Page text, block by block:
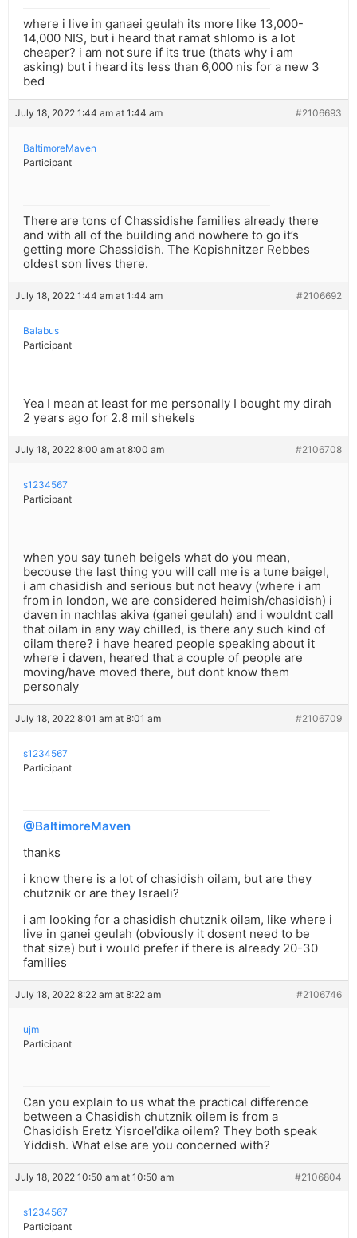
where i live in ganaei geulah its more like 13,000-
14,000 NIS, but i heard that ramat shlomo is a lot
cheaper? i am not sure if its true (thats why i am
asking) but i heard its less than 6,000 nis for a new 3
bed
July 18, 2022 1:44 am at 1:44 am #2106693
BaltimoreMaven
Participant
There are tons of Chassidishe families already there
and with all of the building and nowhere to go it’s
getting more Chassidish. The Kopishnitzer Rebbes
oldest son lives there.
July 18, 2022 1:44 am at 1:44 am #2106692
Balabus
Participant
Yea I mean at least for me personally I bought my dirah
2 years ago for 2.8 mil shekels
July 18, 2022 8:00 am at 8:00 am #2106708
s1234567
Participant
when you say tuneh beigels what do you mean,
becouse the last thing you will call me is a tune baigel,
i am chasidish and serious but not heavy (where i am
from in london, we are considered heimish/chasidish) i
daven in nachlas akiva (ganei geulah) and i wouldnt call
that oilam in any way chilled, is there any such kind of
oilam there? i have heared people speaking about it
where i daven, heared that a couple of people are
moving/have moved there, but dont know them
personaly
July 18, 2022 8:01 am at 8:01 am #2106709
s1234567
Participant
@BaltimoreMaven
thanks
i know there is a lot of chasidish oilam, but are they
chutznik or are they Israeli?
i am looking for a chasidish chutznik oilam, like where i
live in ganei geulah (obviously it dosent need to be
that size) but i would prefer if there is already 20-30
families
July 18, 2022 8:22 am at 8:22 am #2106746
ujm
Participant
Can you explain to us what the practical difference
between a Chasidish chutznik oilem is from a
Chasidish Eretz Yisroel’dika oilem? They both speak
Yiddish. What else are you concerned with?
July 18, 2022 10:50 am at 10:50 am #2106804
s1234567
Participant